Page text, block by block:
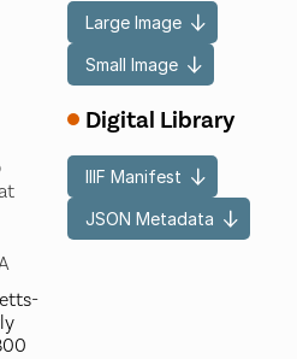
Large Image
Small Image
Digital Library
IIIF Manifest
JSON Metadata